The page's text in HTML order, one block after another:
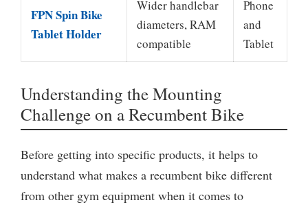
FPN Spin Bike
Tablet Holder
Wider handlebar
diameters, RAM
compatible
Phone
and
Tablet
Understanding the Mounting
Challenge on a Recumbent Bike
Before getting into specific products, it helps to
understand what makes a recumbent bike different
from other gym equipment when it comes to